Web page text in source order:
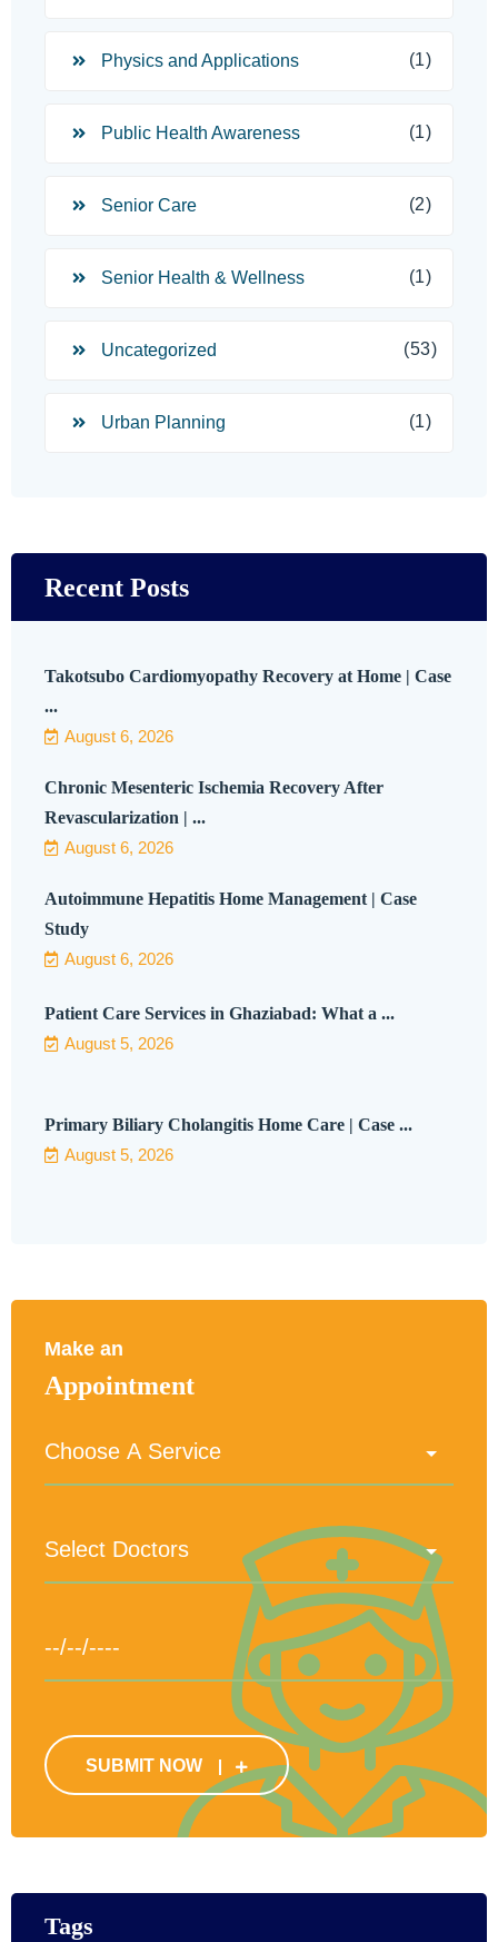
Physics and Applications (1)
Public Health Awareness (1)
Senior Care (2)
Senior Health & Wellness (1)
Uncategorized (53)
Urban Planning (1)
Recent Posts
Takotsubo Cardiomyopathy Recovery at Home | Case
...
August 6, 2026
Chronic Mesenteric Ischemia Recovery After
Revascularization | ...
August 6, 2026
Autoimmune Hepatitis Home Management | Case
Study
August 6, 2026
Patient Care Services in Ghaziabad: What a ...
August 5, 2026
Primary Biliary Cholangitis Home Care | Case ...
August 5, 2026
Make an
Appointment
SUBMIT NOW
Tags